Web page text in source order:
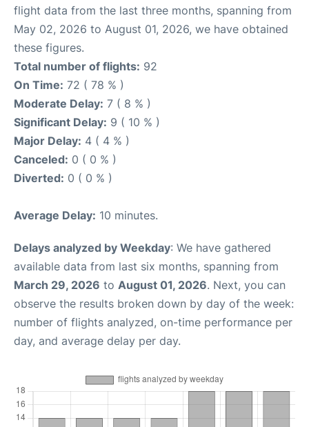
flight data from the last three months, spanning from
May 02, 2026 to August 01, 2026, we have obtained
these figures.
Total number of flights: 92
On Time: 72 ( 78 % )
Moderate Delay: 7 ( 8 % )
Significant Delay: 9 ( 10 % )
Major Delay: 4 ( 4 % )
Canceled: 0 ( 0 % )
Diverted: 0 ( 0 % )
Average Delay: 10 minutes.
Delays analyzed by Weekday: We have gathered
available data from last six months, spanning from
March 29, 2026 to August 01, 2026. Next, you can
observe the results broken down by day of the week:
number of flights analyzed, on-time performance per
day, and average delay per day.